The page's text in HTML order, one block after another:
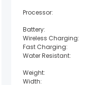
Processor:
Battery:
Wireless Charging:
Fast Charging:
Water Resistant:
Weight:
Width: